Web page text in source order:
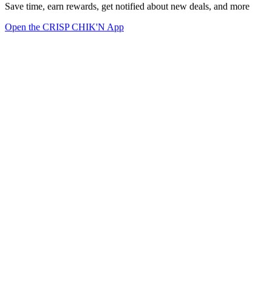
Save time, earn rewards, get notified about new deals, and more
Open the CRISP CHIK'N App